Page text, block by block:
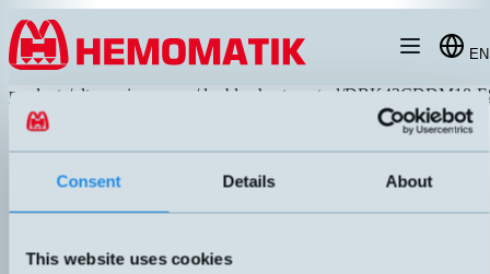
Consent Details About
This website uses cookies
Hoppa till innehållet
EN
products /ultrasonic-sensors /double-sheet-control /DBK43CDDM18-